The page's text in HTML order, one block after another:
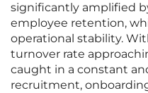
significantly amplified
employee retention,
operational stability.
turnover rate
caught in a constant
recruitment,